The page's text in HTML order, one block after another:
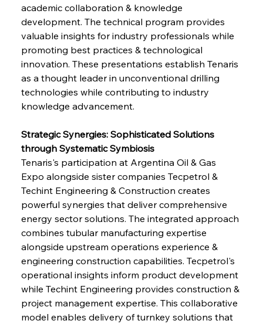
academic collaboration & knowledge
development. The technical program provides
valuable insights for industry professionals while
promoting best practices & technological
innovation. These presentations establish Tenaris
as a thought leader in unconventional drilling
technologies while contributing to industry
knowledge advancement.
Strategic Synergies: Sophisticated Solutions
through Systematic Symbiosis
Tenaris's participation at Argentina Oil & Gas
Expo alongside sister companies Tecpetrol &
Techint Engineering & Construction creates
powerful synergies that deliver comprehensive
energy sector solutions. The integrated approach
combines tubular manufacturing expertise
alongside upstream operations experience &
engineering construction capabilities. Tecpetrol's
operational insights inform product development
while Techint Engineering provides construction &
project management expertise. This collaborative
model enables delivery of turnkey solutions that